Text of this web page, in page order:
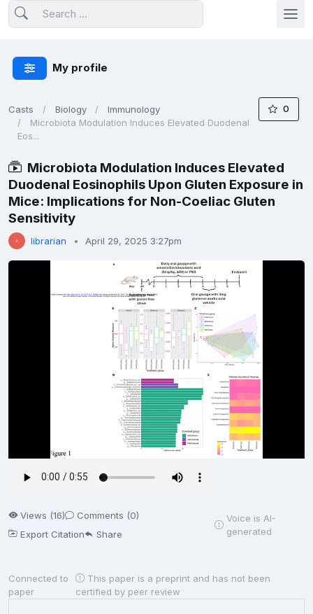
My profile
Casts Biology
Immunology
Microbiota Modulation Induces Elevated Duodenal
Eos...
0
Microbiota Modulation Induces Elevated
Duodenal Eosinophils Upon Gluten Exposure in
Mice: Implications for Non-Coeliac Gluten
Sensitivity
librarian April 29, 2025 3:27pm
Views (16)
Comments (0)
Export Citation
Share
Voice is AI-
generated
Connected to
paper
This paper is a preprint and has not been
certified by peer review